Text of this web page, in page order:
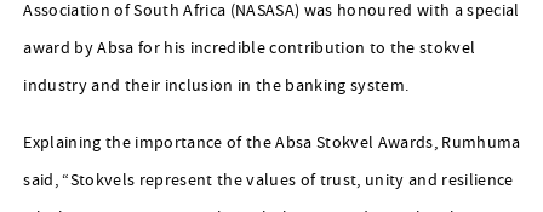
Association of South Africa (NASASA) was honoured with a special
award by Absa for his incredible contribution to the stokvel
industry and their inclusion in the banking system.
Explaining the importance of the Absa Stokvel Awards, Rumhuma
said, “Stokvels represent the values of trust, unity and resilience